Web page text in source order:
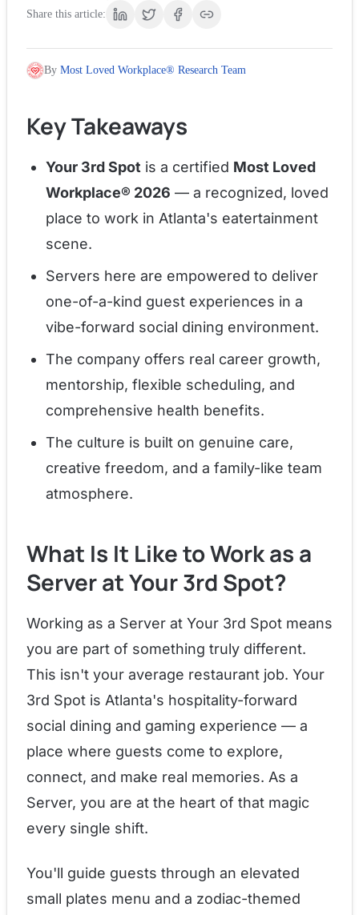
Share this article:
By Most Loved Workplace® Research Team
Key Takeaways
Your 3rd Spot is a certified Most Loved
Workplace® 2026 — a recognized, loved
place to work in Atlanta's eatertainment
scene.
Servers here are empowered to deliver
one-of-a-kind guest experiences in a
vibe-forward social dining environment.
The company offers real career growth,
mentorship, flexible scheduling, and
comprehensive health benefits.
The culture is built on genuine care,
creative freedom, and a family-like team
atmosphere.
What Is It Like to Work as a
Server at Your 3rd Spot?
Working as a Server at Your 3rd Spot means
you are part of something truly different.
This isn't your average restaurant job. Your
3rd Spot is Atlanta's hospitality-forward
social dining and gaming experience — a
place where guests come to explore,
connect, and make real memories. As a
Server, you are at the heart of that magic
every single shift.
You'll guide guests through an elevated
small plates menu and a zodiac-themed